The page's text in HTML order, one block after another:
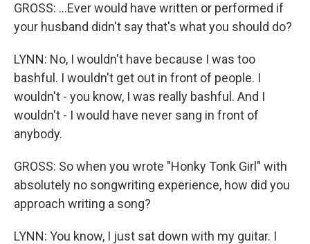
GROSS: ...Ever would have written or performed if
your husband didn't say that's what you should do?
LYNN: No, I wouldn't have because I was too
bashful. I wouldn't get out in front of people. I
wouldn't - you know, I was really bashful. And I
wouldn't - I would have never sang in front of
anybody.
GROSS: So when you wrote "Honky Tonk Girl" with
absolutely no songwriting experience, how did you
approach writing a song?
LYNN: You know, I just sat down with my guitar. I